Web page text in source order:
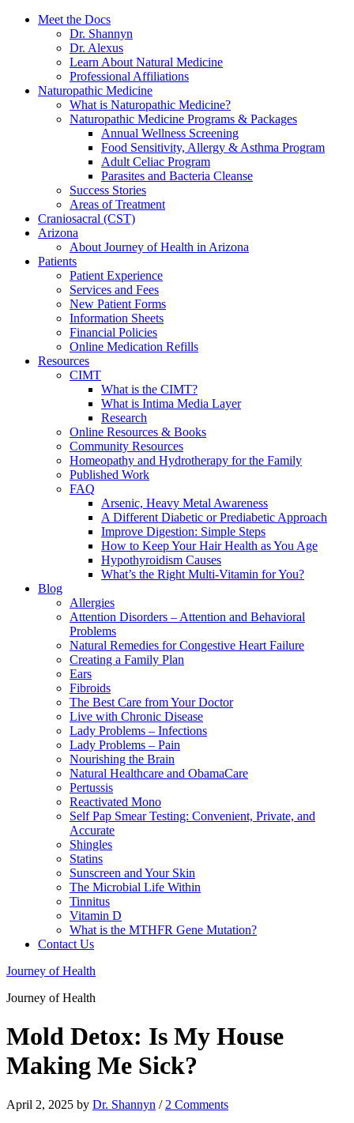
Meet the Docs
Dr. Shannyn
Dr. Alexus
Learn About Natural Medicine
Professional Affiliations
Naturopathic Medicine
What is Naturopathic Medicine?
Naturopathic Medicine Programs & Packages
Annual Wellness Screening
Food Sensitivity, Allergy & Asthma Program
Adult Celiac Program
Parasites and Bacteria Cleanse
Success Stories
Areas of Treatment
Craniosacral (CST)
Arizona
About Journey of Health in Arizona
Patients
Patient Experience
Services and Fees
New Patient Forms
Information Sheets
Financial Policies
Online Medication Refills
Resources
CIMT
What is the CIMT?
What is Intima Media Layer
Research
Online Resources & Books
Community Resources
Homeopathy and Hydrotherapy for the Family
Published Work
FAQ
Arsenic, Heavy Metal Awareness
A Different Diabetic or Prediabetic Approach
Improve Digestion: Simple Steps
How to Keep Your Hair Health as You Age
Hypothyroidism Causes
What’s the Right Multi-Vitamin for You?
Blog
Allergies
Attention Disorders – Attention and Behavioral
Problems
Natural Remedies for Congestive Heart Failure
Creating a Family Plan
Ears
Fibroids
The Best Care from Your Doctor
Live with Chronic Disease
Lady Problems – Infections
Lady Problems – Pain
Nourishing the Brain
Natural Healthcare and ObamaCare
Pertussis
Reactivated Mono
Self Pap Smear Testing: Convenient, Private, and
Accurate
Shingles
Statins
Sunscreen and Your Skin
The Microbial Life Within
Tinnitus
Vitamin D
What is the MTHFR Gene Mutation?
Contact Us
Journey of Health
Journey of Health
Mold Detox: Is My House
Making Me Sick?
April 2, 2025 by Dr. Shannyn / 2 Comments